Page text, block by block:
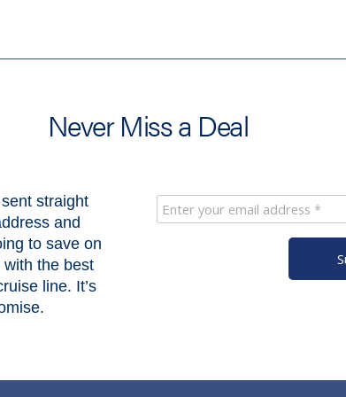
Never Miss a Deal
straight
and
to save on
with the best
line. It’s